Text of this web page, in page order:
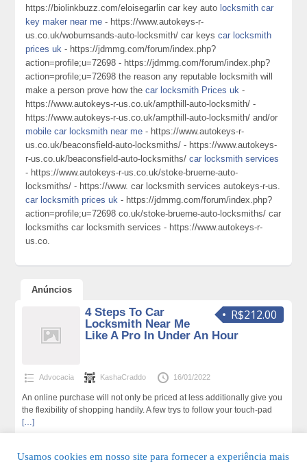
https://biolinkbuzz.com/eloisegarlin car key auto locksmith car
key maker near me - https://www.autokeys-r-
us.co.uk/woburnsands-auto-locksmith/ car keyscar locksmith
prices uk - https://jdmmg.com/forum/index.php?
action=profile;u=72698 - https://jdmmg.com/forum/index.php?
action=profile;u=72698 the reason any reputable locksmith will
make a person prove how thecar locksmith Prices uk -
https://www.autokeys-r-us.co.uk/ampthill-auto-locksmith/ -
https://www.autokeys-r-us.co.uk/ampthill-auto-locksmith/ and/or
mobile car locksmith near me - https://www.autokeys-r-
us.co.uk/beaconsfield-auto-locksmiths/ - https://www.autokeys-
r-us.co.uk/beaconsfield-auto-locksmiths/car locksmith services
- https://www.autokeys-r-us.co.uk/stoke-bruerne-auto-
locksmiths/ - https://www. car locksmith services autokeys-r-us.
car locksmith prices uk - https://jdmmg.com/forum/index.php?
action=profile;u=72698 co.uk/stoke-bruerne-auto-locksmiths/ car
locksmiths car locksmith services - https://www.autokeys-r-
us.co.
Anúncios
R$212.00
4 Steps To Car
Locksmith Near Me
Like A Pro In Under An Hour
Advocacia KashaCraddo 16/01/2022
An online purchase will not only be priced at less additionally give you
the flexibility of shopping handily. A few trys to follow your touch-pad
[…]
Usamos cookies em nosso site para fornecer a experiência mais